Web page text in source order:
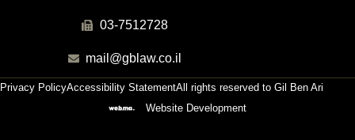
03-7512728
mail@gblaw.co.il
Privacy PolicyAccessibility StatementAll rights reserved to Gil Ben Ari
Website Development